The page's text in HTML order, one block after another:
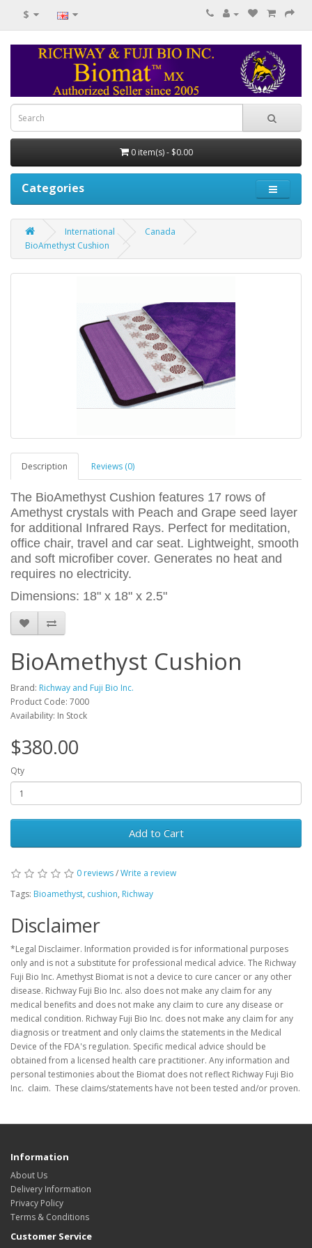
$
0 item(s) - $0.00
Categories
International
Canada
BioAmethyst Cushion
Description Reviews (0)
The BioAmethyst Cushion features 17 rows of
Amethyst crystals with Peach and Grape seed layer
for additional Infrared Rays. Perfect for meditation,
office chair, travel and car seat. Lightweight, smooth
and soft microfiber cover. Generates no heat and
requires no electricity.
Dimensions: 18" x 18" x 2.5"
BioAmethyst Cushion
Brand: Richway and Fuji Bio Inc.
Product Code: 7000
Availability: In Stock
$380.00
Qty
Add to Cart
0 reviews/Write a review
Tags: Bioamethyst, cushion, Richway
Disclaimer
*Legal Disclaimer. Information provided is for informational purposes
only and is not a substitute for professional medical advice. The Richway
Fuji Bio Inc. Amethyst Biomat is not a device to cure cancer or any other
disease. Richway Fuji Bio Inc. also does not make any claim for any
medical benefits and does not make any claim to cure any disease or
medical condition. Richway Fuji Bio Inc. does not make any claim for any
diagnosis or treatment and only claims the statements in the Medical
Device of the FDA's regulation. Specific medical advice should be
obtained from a licensed health care practitioner. Any information and
personal testimonies about the Biomat does not reflect Richway Fuji Bio
Inc. claim. These claims/statements have not been tested and/or proven.
Information
About Us
Delivery Information
Privacy Policy
Terms & Conditions
Customer Service